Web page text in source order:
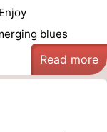
Enjoy
blues
Read more